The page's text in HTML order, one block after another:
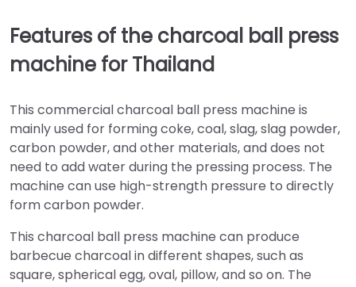
Features of the charcoal ball press
machine for Thailand
This commercial charcoal ball press machine is
mainly used for forming coke, coal, slag, slag powder,
carbon powder, and other materials, and does not
need to add water during the pressing process. The
machine can use high-strength pressure to directly
form carbon powder.
This charcoal ball press machine can produce
barbecue charcoal in different shapes, such as
square, spherical egg, oval, pillow, and so on. The